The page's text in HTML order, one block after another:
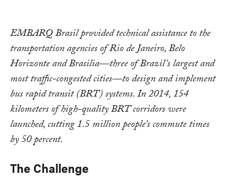
EMBARQ Brasil provided technical assistance to the
transportation agencies of Rio de Janeiro, Belo
Horizonte and Brasilia—three of Brazil’s largest and
most traffic-congested cities—to design and implement
bus rapid transit (BRT) systems. In 2014, 154
kilometers of high-quality BRT corridors were
launched, cutting 1.5 million people’s commute times
by 50 percent.
The Challenge